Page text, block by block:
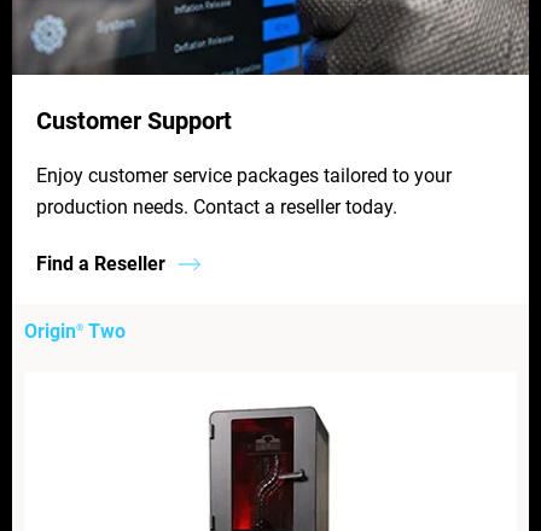
Customer Support
Enjoy customer service packages tailored to your
production needs. Contact a reseller today.
Find a Reseller
Origin® Two